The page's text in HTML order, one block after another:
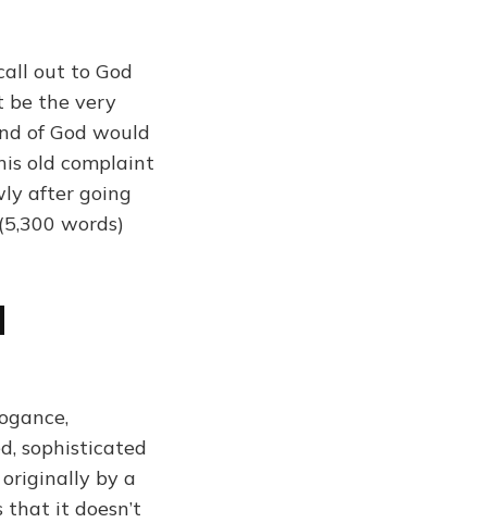
out to God
be the very
of God would
old complaint
after going
words)
sophisticated
originally by a
it doesn’t